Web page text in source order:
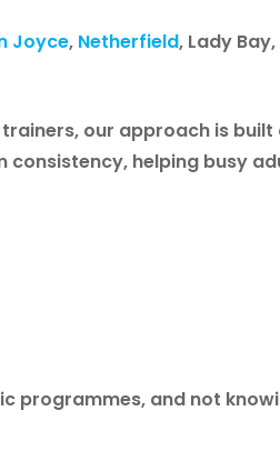
Joyce, Netherfield, Lady
our approach is
helping busy
programmes, and not